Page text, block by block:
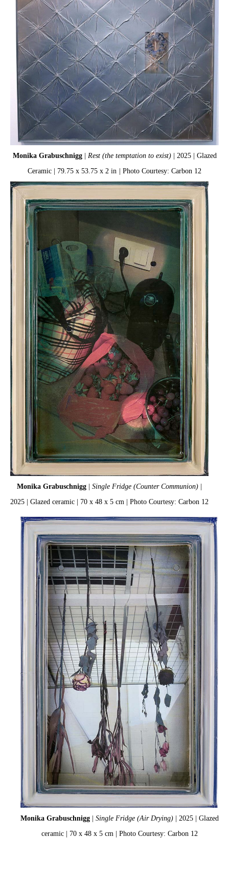
Monika Grabuschnigg| Rest (the temptation to exist) | 2025 | Glazed
Ceramic | 79.75 x 53.75 x 2 in | Photo Courtesy: Carbon 12
Monika Grabuschnigg | Single Fridge (Counter Communion) |
2025 | Glazed ceramic | 70 x 48 x 5 cm | Photo Courtesy: Carbon 12
Monika Grabuschnigg | Single Fridge (Air Drying) | 2025 | Glazed
ceramic | 70 x 48 x 5 cm | Photo Courtesy: Carbon 12